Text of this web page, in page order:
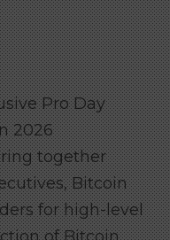
Pro Day
2026
together
Bitcoin
for high-level